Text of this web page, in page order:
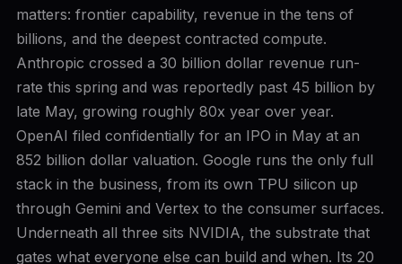
matters: frontier capability, revenue in the tens of
billions, and the deepest contracted compute.
Anthropic crossed a 30 billion dollar revenue run-
rate this spring and was reportedly past 45 billion by
late May, growing roughly 80x year over year.
OpenAI filed confidentially for an IPO in May at an
852 billion dollar valuation. Google runs the only full
stack in the business, from its own TPU silicon up
through Gemini and Vertex to the consumer surfaces.
Underneath all three sits NVIDIA, the substrate that
gates what everyone else can build and when. Its 20